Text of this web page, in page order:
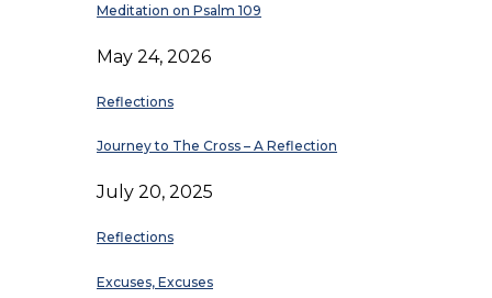
Meditation on Psalm 109
May 24, 2026
Reflections
Journey to The Cross – A Reflection
July 20, 2025
Reflections
Excuses, Excuses